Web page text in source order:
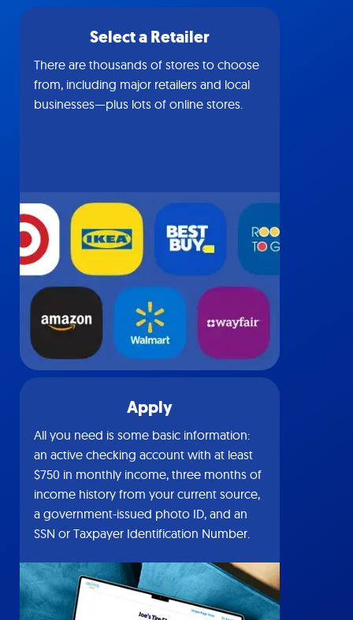
Select a Retailer
There are thousands of stores to choose
from, including major retailers and local
businesses—plus lots of online stores.
Apply
All you need is some basic information:
an active checking account with at least
$750 in monthly income, three months of
income history from your current source,
a government-issued photo ID, and an
SSN or Taxpayer Identification Number.